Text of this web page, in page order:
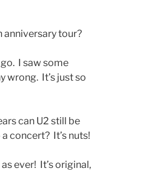
anniversary tour?
I saw some
wrong. It’s just so
can U2 still be
concert? It’s nuts!
ever! It’s original,